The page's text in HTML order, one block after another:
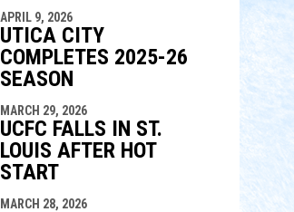
APRIL 9, 2026
UTICA CITY
COMPLETES 2025-26
SEASON
MARCH 29, 2026
UCFC FALLS IN ST.
LOUIS AFTER HOT
START
MARCH 28, 2026